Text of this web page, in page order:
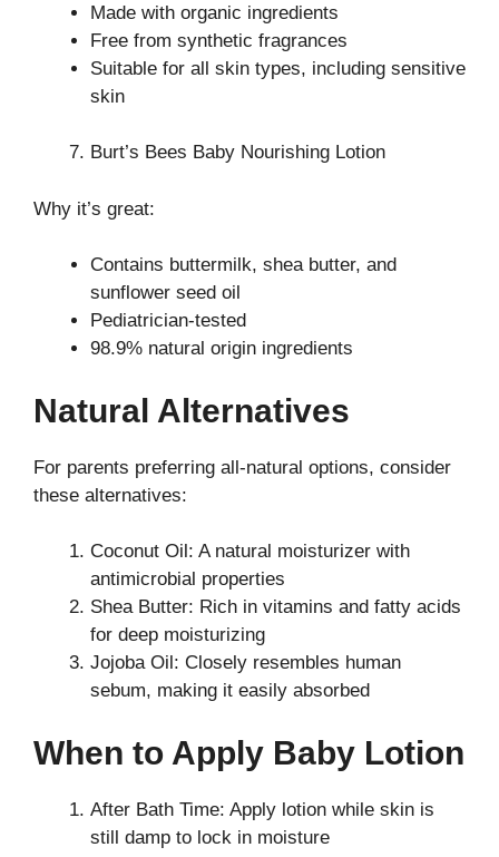
Made with organic ingredients
Free from synthetic fragrances
Suitable for all skin types, including sensitive
skin
Burt’s Bees Baby Nourishing Lotion
Why it’s great:
Contains buttermilk, shea butter, and
sunflower seed oil
Pediatrician-tested
98.9% natural origin ingredients
Natural Alternatives
For parents preferring all-natural options, consider
these alternatives:
Coconut Oil: A natural moisturizer with
antimicrobial properties
Shea Butter: Rich in vitamins and fatty acids
for deep moisturizing
Jojoba Oil: Closely resembles human
sebum, making it easily absorbed
When to Apply Baby Lotion
After Bath Time: Apply lotion while skin is
still damp to lock in moisture